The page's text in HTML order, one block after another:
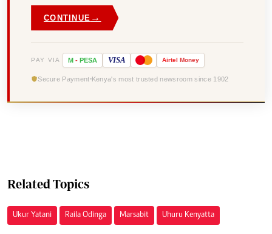
CONTINUE →
PAY VIA M - PESA VISA Airtel Money
Secure Payment Kenya's most trusted newsroom since 1902
Related Topics
Ukur Yatani Raila Odinga Marsabit Uhuru Kenyatta